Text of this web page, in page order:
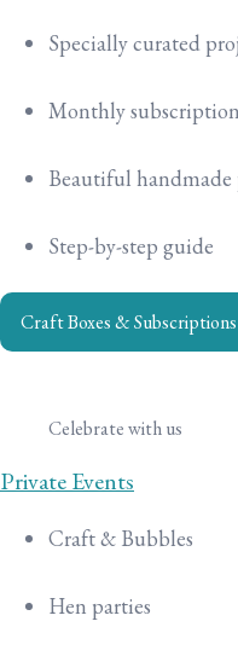
Specially curated
Monthly
Beautiful handmade
Step-by-step guide
Craft Boxes & Subscriptions
Celebrate with us
Private Events
Craft & Bubbles
Hen parties